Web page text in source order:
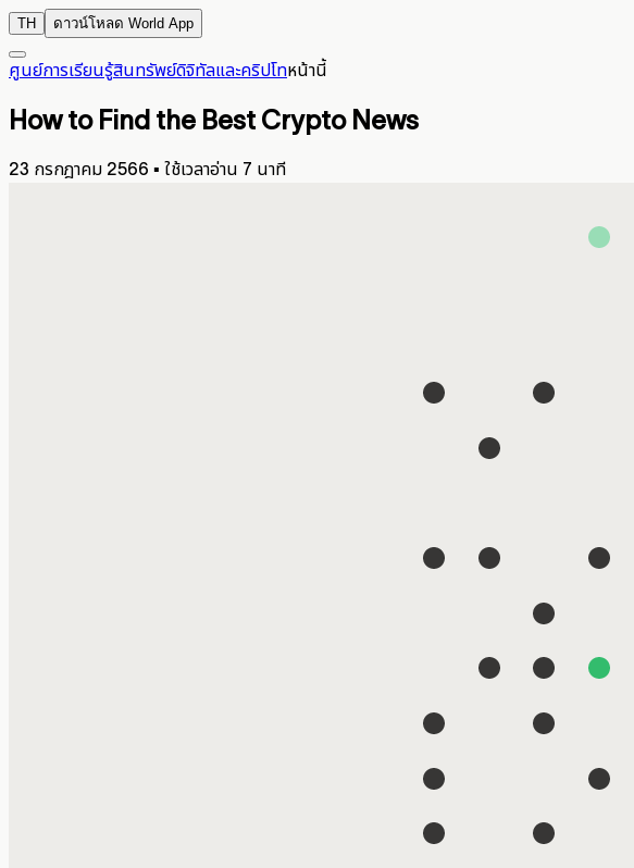
TH ดาวน์โหลด World App
ศูนย์การเรียนรู้สินทรัพย์ดิจิทัลและคริปโทหน้านี้
How to Find the Best Crypto News
23 กรกฎาคม 2566 ▪ ใช้เวลาอ่าน 7 นาที